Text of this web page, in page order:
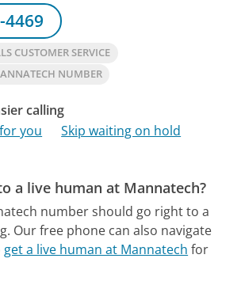
4469
CUSTOMER SERVICE
NUMBER
calling
you
Skip waiting on hold
a live human at Mannatech?
number should go right to a
Our free phone can also navigate
get a live human at Mannatech for